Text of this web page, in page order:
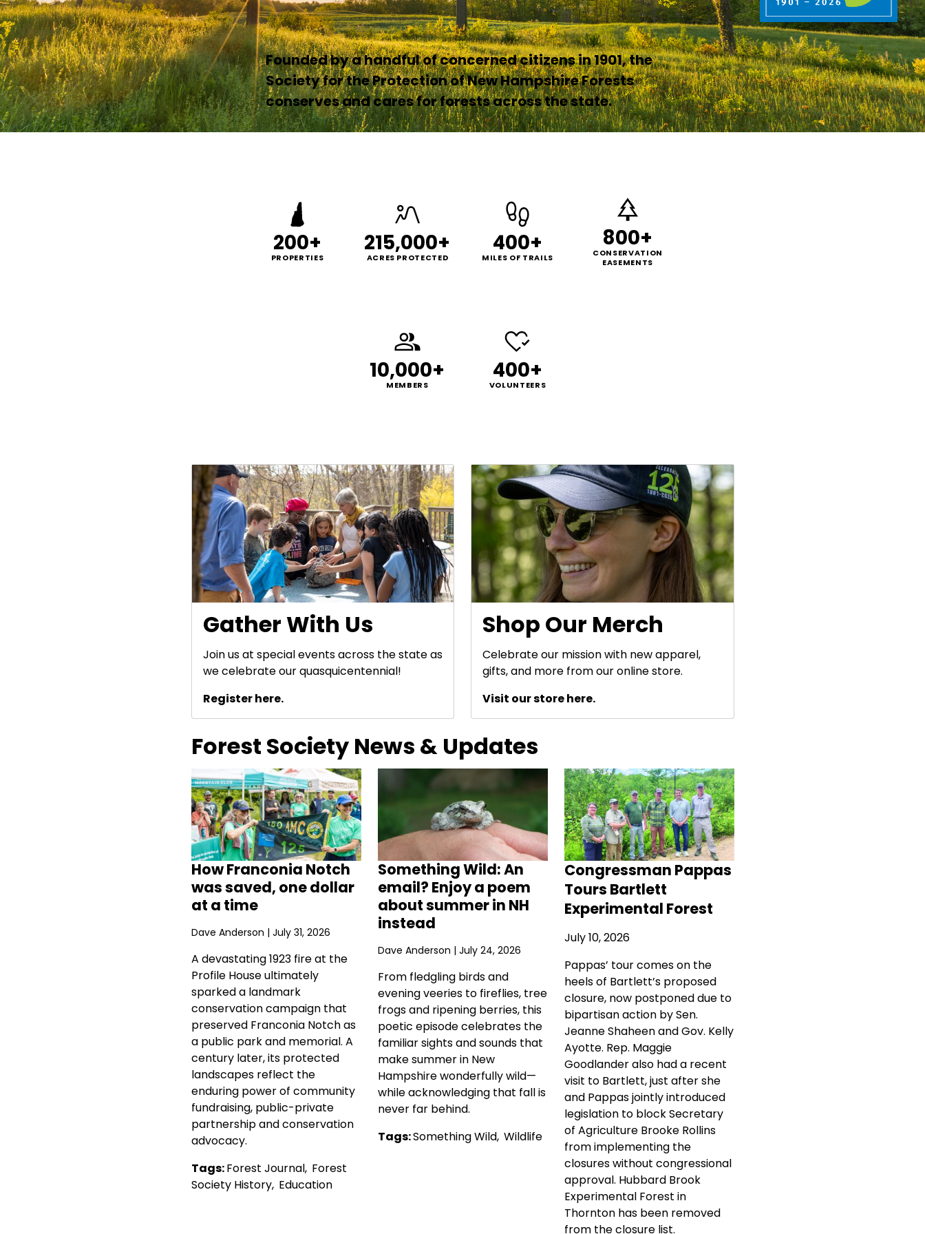
Founded by a handful of concerned citizens in 1901, the
Society for the Protection of New Hampshire Forests
conserves and cares for forests across the state.
200+
PROPERTIES
215,000+
ACRES PROTECTED
400+
MILES OF TRAILS
800+
CONSERVATION
EASEMENTS
10,000+
MEMBERS
400+
VOLUNTEERS
Gather With Us
Join us at special events across the state as
we celebrate our quasquicentennial!
Register here.
Shop Our Merch
Celebrate our mission with new apparel,
gifts, and more from our online store.
Visit our store here.
Forest Society News & Updates
How Franconia Notch
was saved, one dollar
at a time
Dave Anderson | July 31, 2026
A devastating 1923 fire at the
Profile House ultimately
sparked a landmark
conservation campaign that
preserved Franconia Notch as
a public park and memorial. A
century later, its protected
landscapes reflect the
enduring power of community
fundraising, public-private
partnership and conservation
advocacy.
Tags:Forest Journal, Forest
Society History, Education
Something Wild: An
email? Enjoy a poem
about summer in NH
instead
Dave Anderson | July 24, 2026
From fledgling birds and
evening veeries to fireflies, tree
frogs and ripening berries, this
poetic episode celebrates the
familiar sights and sounds that
make summer in New
Hampshire wonderfully wild—
while acknowledging that fall is
never far behind.
Tags:Something Wild, Wildlife
Congressman Pappas
Tours Bartlett
Experimental Forest
July 10, 2026
Pappas’ tour comes on the
heels of Bartlett’s proposed
closure, now postponed due to
bipartisan action by Sen.
Jeanne Shaheen and Gov. Kelly
Ayotte. Rep. Maggie
Goodlander also had a recent
visit to Bartlett, just after she
and Pappas jointly introduced
legislation to block Secretary
of Agriculture Brooke Rollins
from implementing the
closures without congressional
approval. Hubbard Brook
Experimental Forest in
Thornton has been removed
from the closure list.